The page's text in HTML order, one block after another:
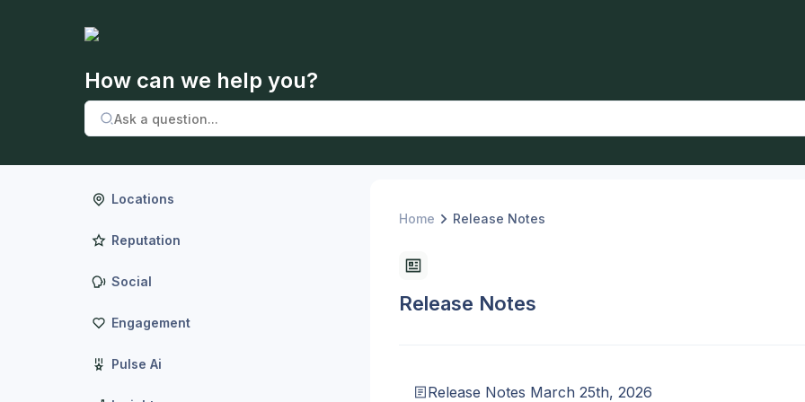
How can we help you?
Locations
Reputation
Social
Engagement
Pulse Ai
Home Release Notes
Release Notes
Release Notes March 25th, 2026